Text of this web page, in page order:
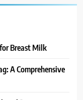
Breast Milk
A Comprehensive